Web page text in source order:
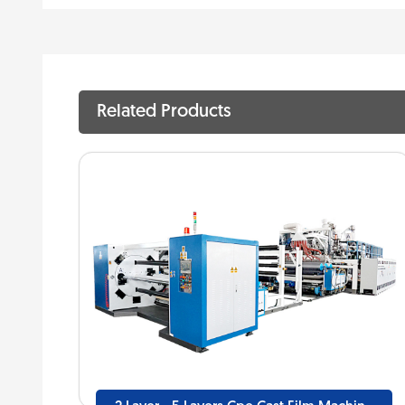
Related Products